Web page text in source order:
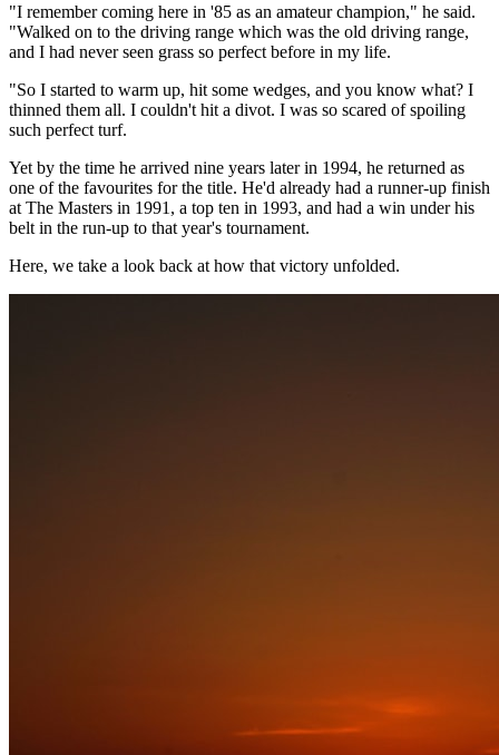
"I remember coming here in '85 as an amateur champion," he said.
"Walked on to the driving range which was the old driving range,
and I had never seen grass so perfect before in my life.
"So I started to warm up, hit some wedges, and you know what? I
thinned them all. I couldn't hit a divot. I was so scared of spoiling
such perfect turf.
Yet by the time he arrived nine years later in 1994, he returned as
one of the favourites for the title. He'd already had a runner-up finish
at The Masters in 1991, a top ten in 1993, and had a win under his
belt in the run-up to that year's tournament.
Here, we take a look back at how that victory unfolded.